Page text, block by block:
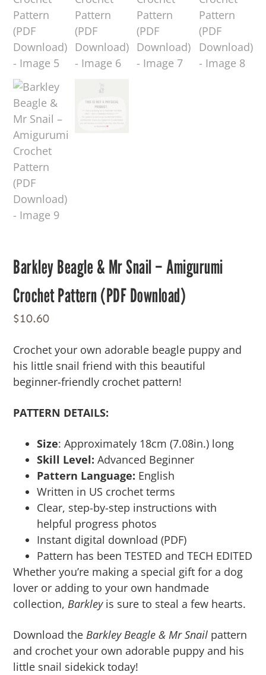
Barkley Beagle & Mr Snail – Amigurumi
Crochet Pattern (PDF Download)
$10.60
Crochet your own adorable beagle puppy and
his little snail friend with this beautiful
beginner-friendly crochet pattern!
PATTERN DETAILS:
Size: Approximately 18cm (7.08in.) long
Skill Level:Advanced Beginner
Pattern Language: English
Written in US crochet terms
Clear, step-by-step instructions with
helpful progress photos
Instant digital download (PDF)
Pattern has been TESTED and TECH EDITED
Whether you’re making a special gift for a dog
lover or adding to your own handmade
collection,Barkleyis sure to steal a few hearts.
Download theBarkley Beagle & Mr Snail pattern
and crochet your own adorable puppy and his
little snail sidekick today!